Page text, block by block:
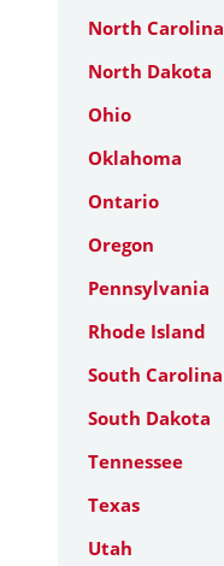
North Carolina
North Dakota
Ohio
Oklahoma
Ontario
Oregon
Pennsylvania
Rhode Island
South Carolina
South Dakota
Tennessee
Texas
Utah